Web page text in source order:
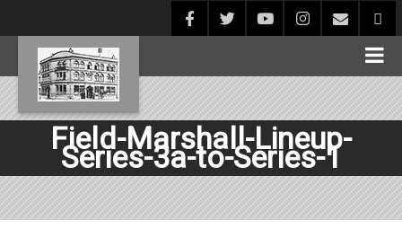
Field-Marshall-Lineup-
Series-3a-to-Series-1